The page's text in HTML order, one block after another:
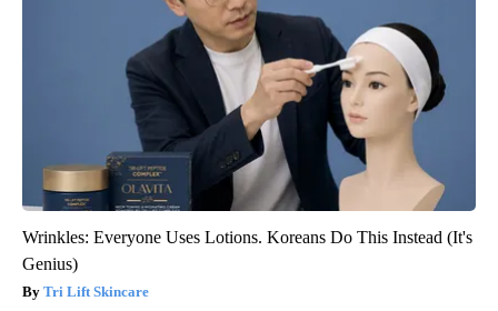
Wrinkles: Everyone Uses Lotions. Koreans Do This Instead (It's
Genius)
Tri Lift Skincare